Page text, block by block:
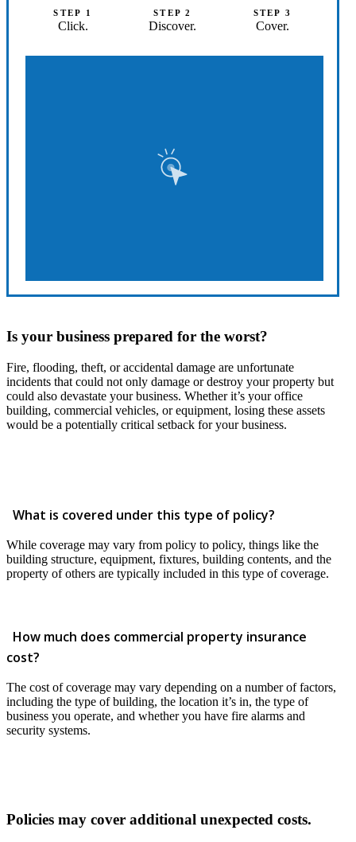
STEP 1
Click.
STEP 2
Discover.
STEP 3
Cover.
Is your business prepared for the worst?
Fire, flooding, theft, or accidental damage are unfortunate
incidents that could not only damage or destroy your property but
could also devastate your business. Whether it’s your office
building, commercial vehicles, or equipment, losing these assets
would be a potentially critical setback for your business.
What is covered under this type of policy?
While coverage may vary from policy to policy, things like the
building structure, equipment, fixtures, building contents, and the
property of others are typically included in this type of coverage.
How much does commercial property insurance
cost?
The cost of coverage may vary depending on a number of factors,
including the type of building, the location it’s in, the type of
business you operate, and whether you have fire alarms and
security systems.
Policies may cover additional unexpected costs.